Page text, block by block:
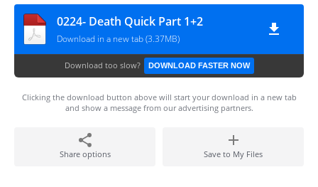
0224- Death Quick Part 1+2
Download in a new tab (3.37MB)
Download too slow? DOWNLOAD FASTER NOW
Clicking the download button above will start your download in a new tab
and show a message from our advertising partners.
Share options Save to My Files